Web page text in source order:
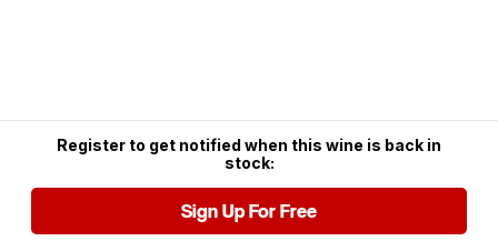
Register to get notified when this wine is back in
stock:
Sign Up For Free